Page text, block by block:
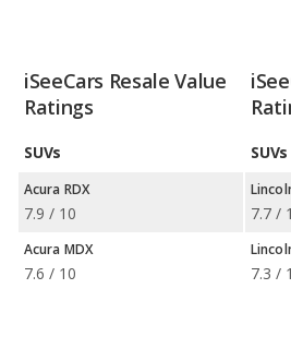
iSeeCars Resale Value
Ratings
SUVs
Acura RDX
7.9 / 10
Acura MDX
7.6 / 10
SUVs
7.7 /
7.3 /